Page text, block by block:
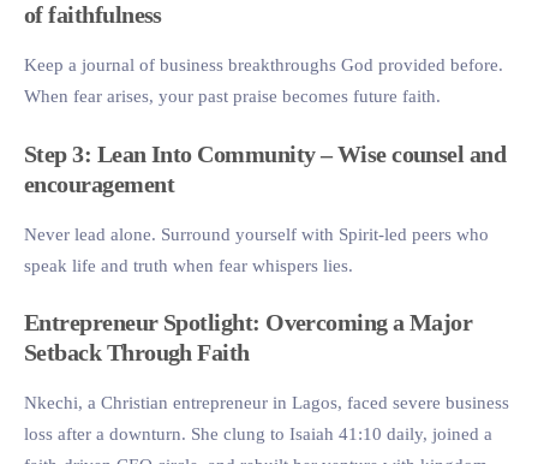
of faithfulness
Keep a journal of business breakthroughs God provided before.
When fear arises, your past praise becomes future faith.
Step 3: Lean Into Community – Wise counsel and
encouragement
Never lead alone. Surround yourself with Spirit-led peers who
speak life and truth when fear whispers lies.
Entrepreneur Spotlight: Overcoming a Major
Setback Through Faith
Nkechi, a Christian entrepreneur in Lagos, faced severe business
loss after a downturn. She clung to Isaiah 41:10 daily, joined a